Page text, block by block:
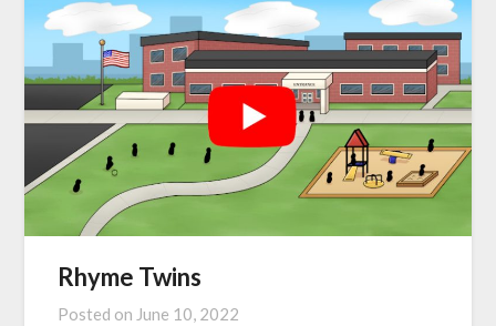
Rhyme Twins
Posted on June 10, 2022